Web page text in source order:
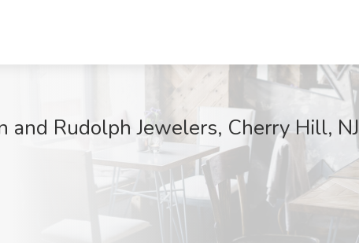
Rudolph Jewelers, Cherry Hill, NJ